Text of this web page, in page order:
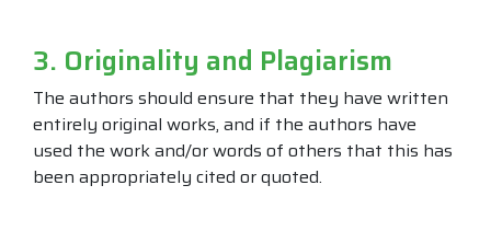
3. Originality and Plagiarism
The authors should ensure that they have written
entirely original works, and if the authors have
used the work and/or words of others that this has
been appropriately cited or quoted.